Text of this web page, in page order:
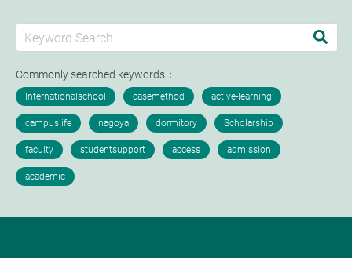
Commonly searched keywords：